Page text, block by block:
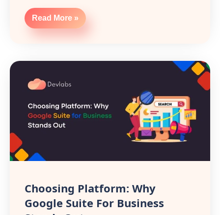
Read More »
Choosing Platform: Why
Google Suite For Business